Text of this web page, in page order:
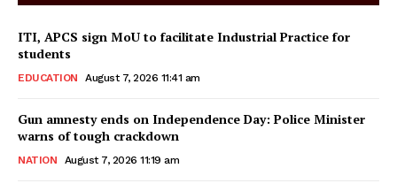
ITI, APCS sign MoU to facilitate Industrial Practice for
students
EDUCATION August 7, 2026 11:41 am
Gun amnesty ends on Independence Day: Police Minister
warns of tough crackdown
NATION August 7, 2026 11:19 am